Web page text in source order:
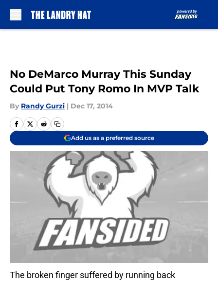
No DeMarco Murray This Sunday
Could Put Tony Romo In MVP Talk
By Randy Gurzi | Dec 17, 2014
Add us as a preferred source
The broken finger suffered by running back